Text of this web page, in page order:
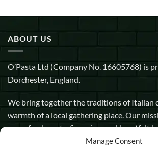
Manage Consent
ABOUT US
O’Pasta Ltd (Company No. 16605768) is
Dorchester, England.
We bring together the traditions of Italian
warmth of a local gathering place. Our
serve fresh pasta, fine wine, and heartfelt
makes every guest feel at home.